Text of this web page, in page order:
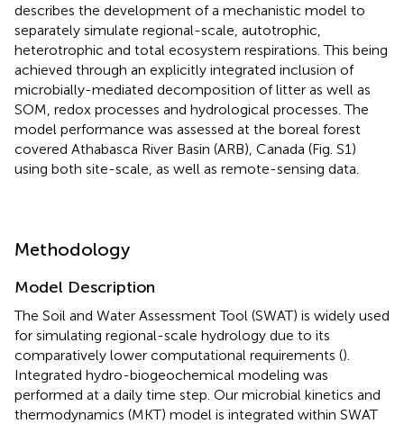
describes the development of a mechanistic model to
separately simulate regional-scale, autotrophic,
heterotrophic and total ecosystem respirations. This being
achieved through an explicitly integrated inclusion of
microbially-mediated decomposition of litter as well as
SOM, redox processes and hydrological processes. The
model performance was assessed at the boreal forest
covered Athabasca River Basin (ARB), Canada (Fig. S1)
using both site-scale, as well as remote-sensing data.
Methodology
Model Description
The Soil and Water Assessment Tool (SWAT) is widely used
for simulating regional-scale hydrology due to its
comparatively lower computational requirements ().
Integrated hydro-biogeochemical modeling was
performed at a daily time step. Our microbial kinetics and
thermodynamics (MKT) model is integrated within SWAT